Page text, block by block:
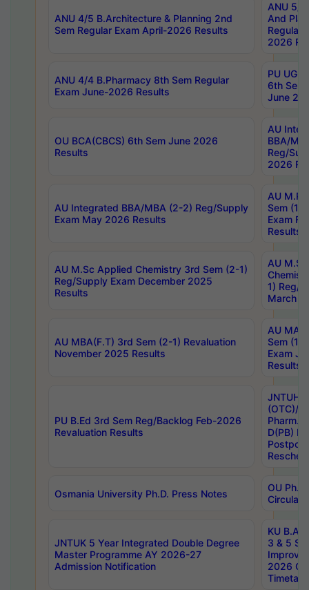
ANU 4/5 B.Architecture & Planning 2nd
Sem Regular Exam April-2026 Results
ANU 5/
And
Regular
2026
ANU 4/4 B.Pharmacy 8th Sem Regular
Exam June-2026 Results
PU UG
6th Sem
June
OU BCA(CBCS) 6th Sem June 2026
Results
AU
BBA/
Reg/
2026
AU Integrated BBA/MBA (2-2) Reg/Supply
Exam May 2026 Results
AU
Sem (1-
Exam
Results
AU M.Sc Applied Chemistry 3rd Sem (2-1)
Reg/Supply Exam December 2025
Results
AU
1) Reg/
March
AU MBA(F.T) 3rd Sem (2-1) Revaluation
November 2025 Results
AU MA
Sem (1-
Exam
Results
PU B.Ed 3rd Sem Reg/Backlog Feb-2026
Revaluation Results
JNTUH
(OTC)/
Pharm.
D(PB)
Osmania University Ph.D. Press Notes
OU
Circulars
JNTUK 5 Year Integrated Double Degree
Master Programme AY 2026-27
Admission Notification
KU B.A
3 & 5
2026